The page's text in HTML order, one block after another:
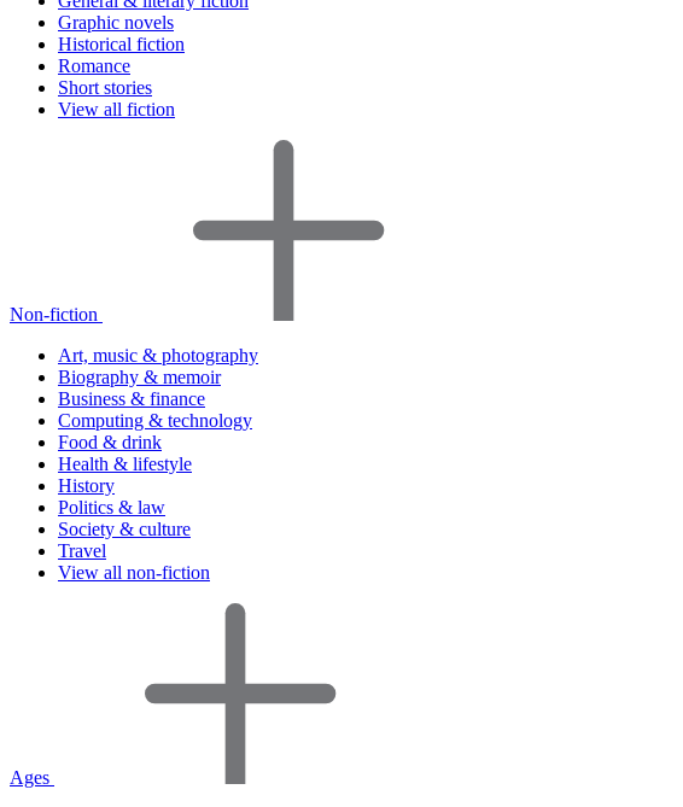
Graphic novels
Historical fiction
Romance
Short stories
View all fiction
Non-fiction
Art, music & photography
Biography & memoir
Business & finance
Computing & technology
Food & drink
Health & lifestyle
History
Politics & law
Society & culture
Travel
View all non-fiction
Ages